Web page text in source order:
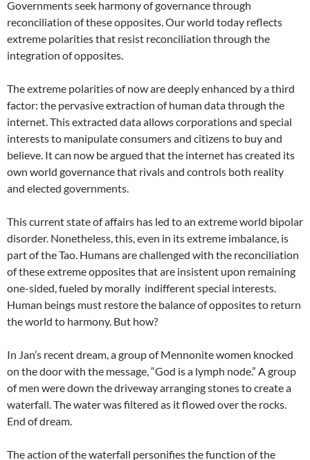
Governments seek harmony of governance through
reconciliation of these opposites. Our world today reflects
extreme polarities that resist reconciliation through the
integration of opposites.
The extreme polarities of now are deeply enhanced by a third
factor: the pervasive extraction of human data through the
internet. This extracted data allows corporations and special
interests to manipulate consumers and citizens to buy and
believe. It can now be argued that the internet has created its
own world governance that rivals and controls both reality
and elected governments.
This current state of affairs has led to an extreme world bipolar
disorder. Nonetheless, this, even in its extreme imbalance, is
part of the Tao. Humans are challenged with the reconciliation
of these extreme opposites that are insistent upon remaining
one-sided, fueled by morally indifferent special interests.
Human beings must restore the balance of opposites to return
the world to harmony. But how?
In Jan’s recent dream, a group of Mennonite women knocked
on the door with the message, “God is a lymph node.” A group
of men were down the driveway arranging stones to create a
waterfall. The water was filtered as it flowed over the rocks.
End of dream.
The action of the waterfall personifies the function of the